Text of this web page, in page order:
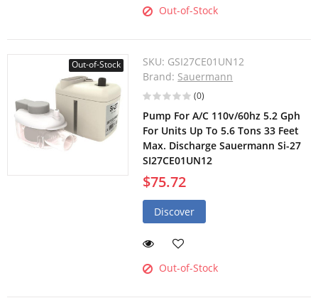
Out-of-Stock
Out-of-Stock SKU: GSI27CE01UN12
Brand: Sauermann
(0)
Pump For A/C 110v/60hz 5.2 Gph
For Units Up To 5.6 Tons 33 Feet
Max. Discharge Sauermann Si-27
SI27CE01UN12
$75.72
Discover
Out-of-Stock